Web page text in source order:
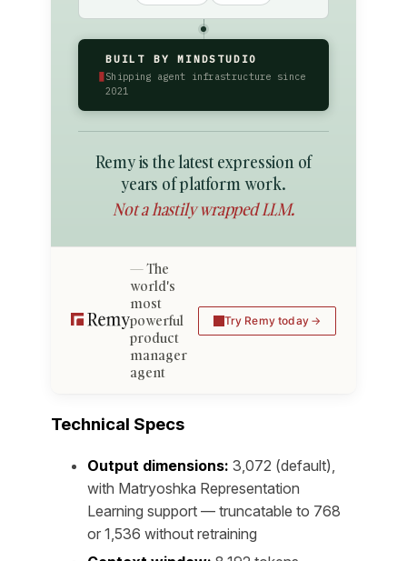
▮
BUILT BY MINDSTUDIO
Shipping agent infrastructure since
2021
Remy is the latest expression of
years of platform work.
Not a hastily wrapped LLM.
The
world's
most
powerful
product
manager
agent
Try Remy today
Technical Specs
Output dimensions: 3,072 (default),
with Matryoshka Representation
Learning support — truncatable to 768
or 1,536 without retraining